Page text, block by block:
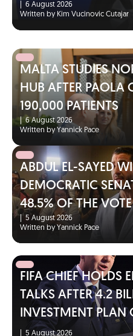
6 August 2026
Written by Kim Vucinovic Cutajar
MALTA STUDIES
HUB AFTER PAOLA
190,000 PATIENTS
|
6 August 2026
Written by Yannick Pace
ABDUL EL-SAYED
DEMOCRATIC
48.5% OF THE VOTE
5 August 2026
Written by Yannick Pace
FIFA CHIEF HOLDS
TALKS AFTER 4.2
INVESTMENT PLAN
5 August 2026